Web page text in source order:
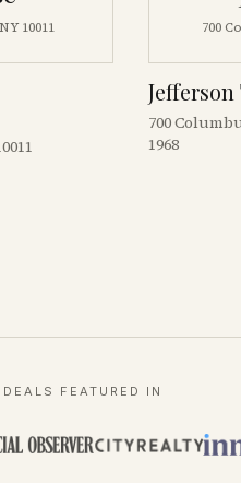
10011 700
700
1968
FEATURED IN